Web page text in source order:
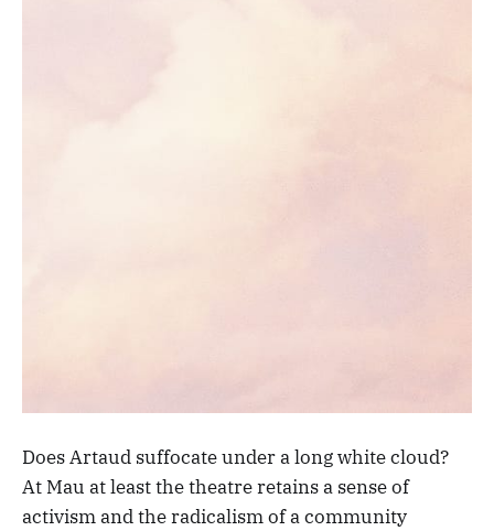
Does Artaud suffocate under a long white cloud?
At Mau at least the theatre retains a sense of
activism and the radicalism of a community